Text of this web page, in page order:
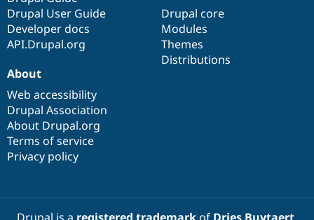
Drupal User Guide
Developer docs
API.Drupal.org
Drupal core
Modules
Themes
Distributions
About
Web accessibility
Drupal Association
About Drupal.org
Terms of service
Privacy policy